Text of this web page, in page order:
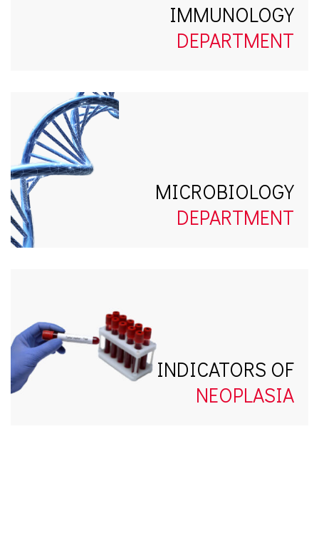
IMMUNOLOGY
DEPARTMENT
MICROBIOLOGY
DEPARTMENT
INDICATORS OF
NEOPLASIA